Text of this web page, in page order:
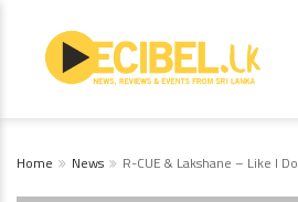
Home News R-CUE & Lakshane – Like I Do